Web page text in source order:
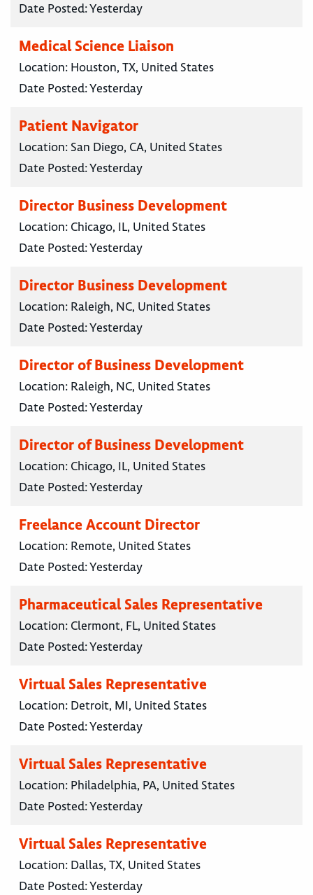
Date Posted:Yesterday
Medical Science Liaison
Location: Houston, TX, United States
Date Posted:Yesterday
Patient Navigator
Location: San Diego, CA, United States
Date Posted:Yesterday
Director Business Development
Location: Chicago, IL, United States
Date Posted:Yesterday
Director Business Development
Location: Raleigh, NC, United States
Date Posted:Yesterday
Director of Business Development
Location: Raleigh, NC, United States
Date Posted:Yesterday
Director of Business Development
Location: Chicago, IL, United States
Date Posted:Yesterday
Freelance Account Director
Location: Remote, United States
Date Posted:Yesterday
Pharmaceutical Sales Representative
Location: Clermont, FL, United States
Date Posted:Yesterday
Virtual Sales Representative
Location: Detroit, MI, United States
Date Posted:Yesterday
Virtual Sales Representative
Location: Philadelphia, PA, United States
Date Posted:Yesterday
Virtual Sales Representative
Location: Dallas, TX, United States
Date Posted:Yesterday